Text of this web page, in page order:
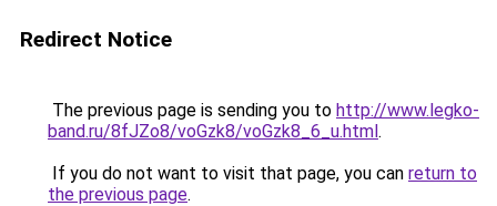
Redirect Notice
The previous page is sending you to http://www.legko-
band.ru/8fJZo8/voGzk8/voGzk8_6_u.html.
If you do not want to visit that page, you can return to
the previous page.